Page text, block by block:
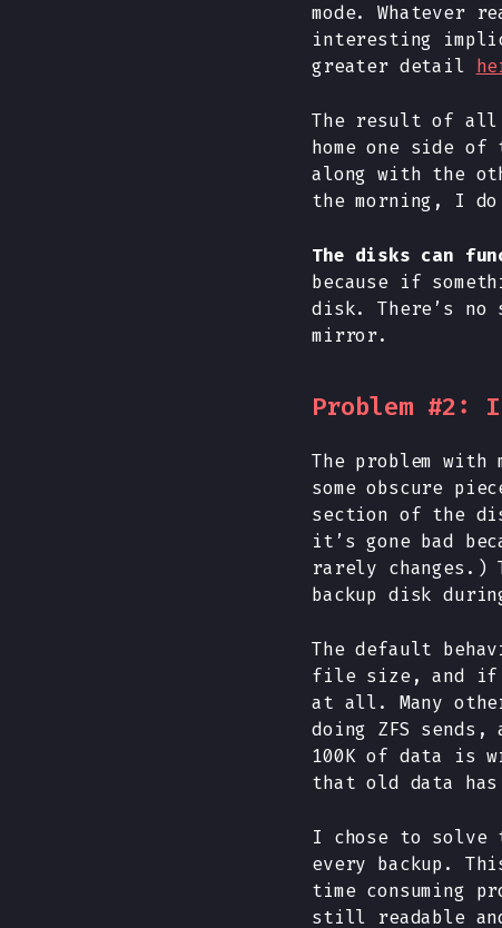
mode. Whatever
interesting
greater detail
The result of
home one side
along with the
the morning, I
The disks can
because if
disk. There’s no
mirror.
Problem #2:
The problem with
some obscure
section of the
it’s gone bad
rarely
backup disk
The default
file size, and if
at all. Many
doing ZFS
100K of data is
that old data has
I chose to solve
every backup.
time consuming
still readable